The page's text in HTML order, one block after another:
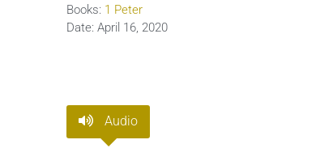
Books: 1 Peter
Date: April 16, 2020
Audio